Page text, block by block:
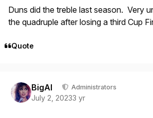
Duns did the treble last season. Very
the quadruple after losing a third Cup
Quote
BigAl Administrators
July 2, 20233 yr